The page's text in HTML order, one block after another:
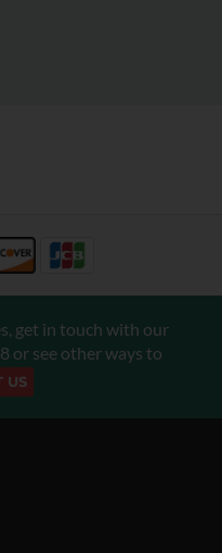
get in touch with our
or see other ways to
US